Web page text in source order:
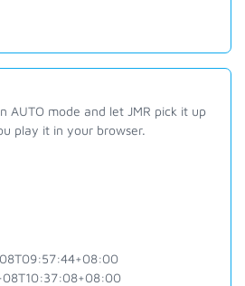
AUTO mode and let JMR pick it up
play it in your browser.